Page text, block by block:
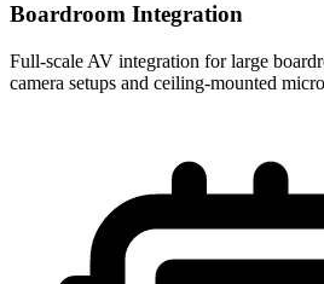
Boardroom Integration
Full-scale AV integration for large
camera setups and ceiling-mounted